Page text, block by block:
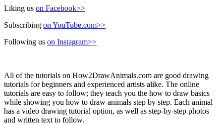
Liking us on Facebook>>
Subscribing on YouTube.com>>
Following us on Instagram>>
All of the tutorials on How2DrawAnimals.com are good drawing
tutorials for beginners and experienced artists alike. The online
tutorials are easy to follow; they teach you the how to draw basics
while showing you how to draw animals step by step. Each animal
has a video drawing tutorial option, as well as step-by-step photos
and written text to follow.